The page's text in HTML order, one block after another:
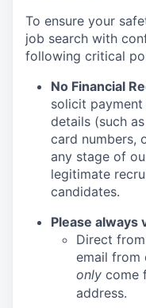
To ensure your
job search with
following critical
No Financial
solicit
details (such
card numbers,
any stage of
legitimate
candidates.
Please always
Direct
email from
only come
address.